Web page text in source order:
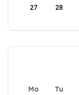
27 28
Mo Tu